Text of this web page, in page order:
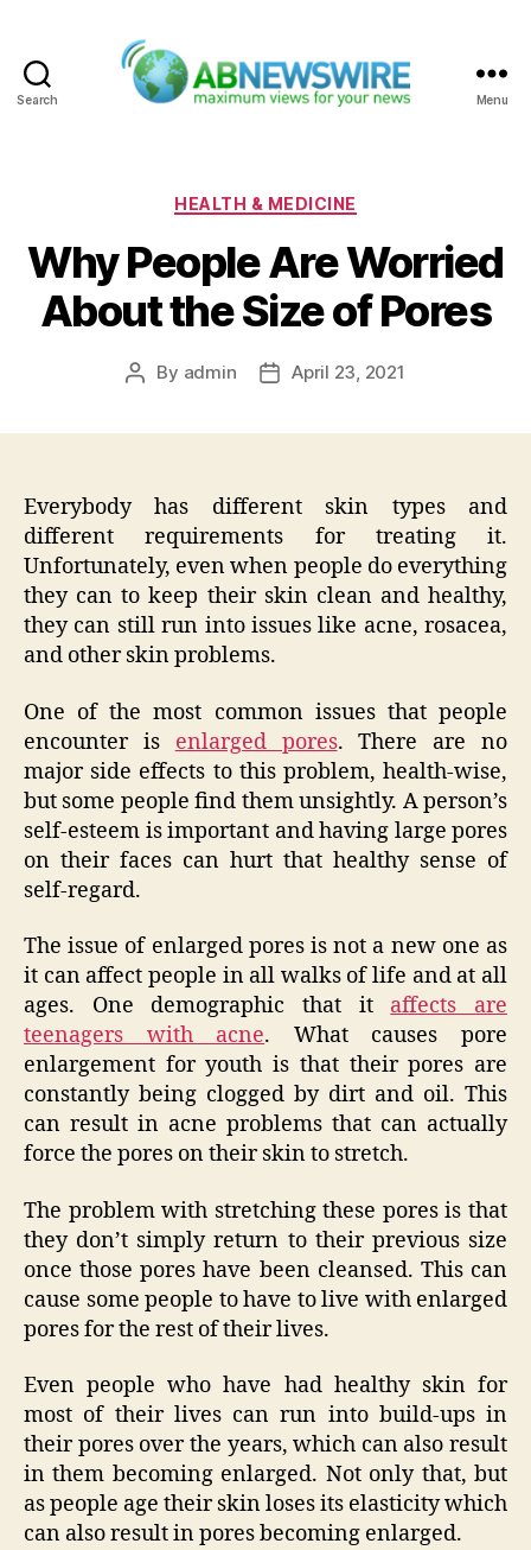
Search Menu
Categories
HEALTH & MEDICINE
Why People Are Worried
About the Size of Pores
Post
By admin
PostApril 23, 2021
Everybody has different skin types and
different requirements for treating it.
Unfortunately, even when people do everything
they can to keep their skin clean and healthy,
they can still run into issues like acne, rosacea,
and other skin problems.
One of the most common issues that people
encounter is enlarged pores. There are no
major side effects to this problem, health-wise,
but some people find them unsightly. A person’s
self-esteem is important and having large pores
on their faces can hurt that healthy sense of
self-regard.
The issue of enlarged pores is not a new one as
it can affect people in all walks of life and at all
ages. One demographic that it affects are
teenagers with acne. What causes pore
enlargement for youth is that their pores are
constantly being clogged by dirt and oil. This
can result in acne problems that can actually
force the pores on their skin to stretch.
The problem with stretching these pores is that
they don’t simply return to their previous size
once those pores have been cleansed. This can
cause some people to have to live with enlarged
pores for the rest of their lives.
Even people who have had healthy skin for
most of their lives can run into build-ups in
their pores over the years, which can also result
in them becoming enlarged. Not only that, but
as people age their skin loses its elasticity which
can also result in pores becoming enlarged.